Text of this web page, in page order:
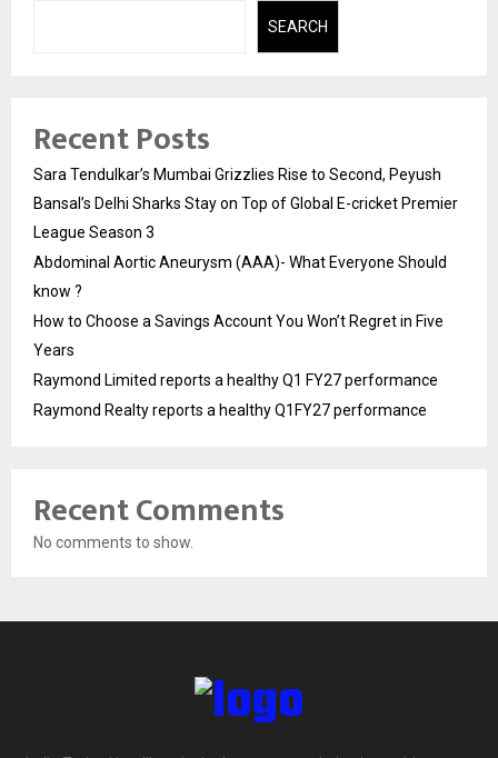
SEARCH
Recent Posts
Sara Tendulkar’s Mumbai Grizzlies Rise to Second, Peyush
Bansal’s Delhi Sharks Stay on Top of Global E-cricket Premier
League Season 3
Abdominal Aortic Aneurysm (AAA)- What Everyone Should
know ?
How to Choose a Savings Account You Won’t Regret in Five
Years
Raymond Limited reports a healthy Q1 FY27 performance
Raymond Realty reports a healthy Q1FY27 performance
Recent Comments
No comments to show.